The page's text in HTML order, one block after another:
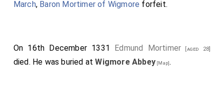
March, Baron Mortimer of Wigmore forfeit.
On 16th December 1331 Edmund Mortimer [aged 28]
died. He was buried atWigmore Abbey [Map].